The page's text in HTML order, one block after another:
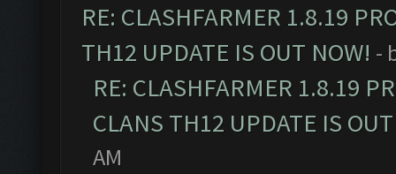
RE: CLASHFARMER 1.8.19
TH12 UPDATE IS OUT NOW! -
RE: CLASHFARMER 1.8.19
CLANS TH12 UPDATE IS
AM